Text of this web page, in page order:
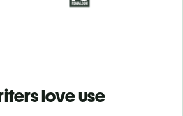
love use